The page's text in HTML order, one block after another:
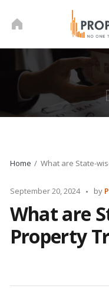
Home What are State-
September 20, 2024 by
What are
Property